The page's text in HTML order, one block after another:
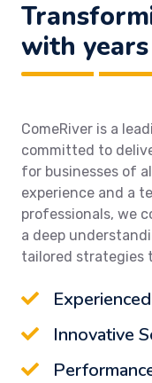
with
ComeRiver is a
committed to
for businesses of
experience and a
professionals, we
a deep
tailored strategies
Innovative